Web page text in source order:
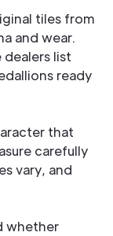
tiles from
and wear.
dealers list
ready
that
carefully
vary, and
whether